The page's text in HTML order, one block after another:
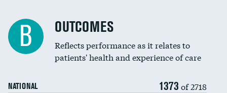
Spinal fusion and/or laminectomies
Coronary artery stenting
Renal artery stenting
Head imaging for fainting
B OUTCOMES
Reflects performance as it relates to
patients' health and experience of care
NATIONAL 1373 of 2718